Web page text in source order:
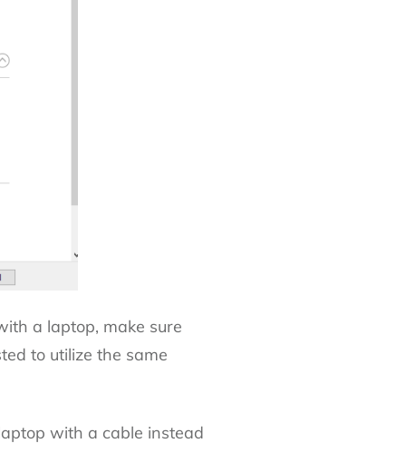
a laptop, make sure
to utilize the same
with a cable instead